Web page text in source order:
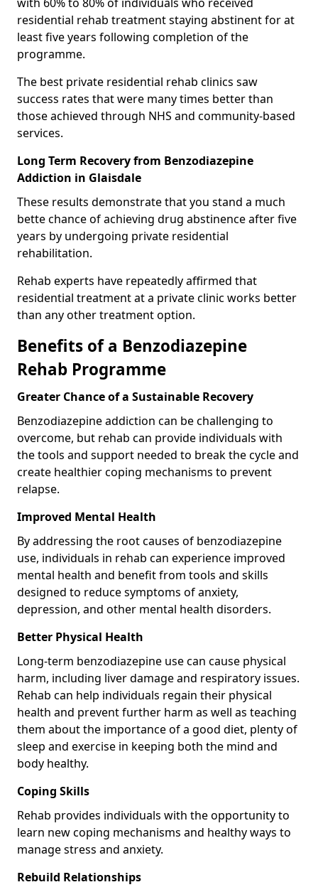
residential rehab treatment staying abstinent for at
least five years following completion of the
programme.
The best private residential rehab clinics saw
success rates that were many times better than
those achieved through NHS and community-based
services.
Long Term Recovery from Benzodiazepine
Addiction in Glaisdale
These results demonstrate that you stand a much
bette chance of achieving drug abstinence after five
years by undergoing private residential
rehabilitation.
Rehab experts have repeatedly affirmed that
residential treatment at a private clinic works better
than any other treatment option.
Benefits of a Benzodiazepine
Rehab Programme
Greater Chance of a Sustainable Recovery
Benzodiazepine addiction can be challenging to
overcome, but rehab can provide individuals with
the tools and support needed to break the cycle and
create healthier coping mechanisms to prevent
relapse.
Improved Mental Health
By addressing the root causes of benzodiazepine
use, individuals in rehab can experience improved
mental health and benefit from tools and skills
designed to reduce symptoms of anxiety,
depression, and other mental health disorders.
Better Physical Health
Long-term benzodiazepine use can cause physical
harm, including liver damage and respiratory issues.
Rehab can help individuals regain their physical
health and prevent further harm as well as teaching
them about the importance of a good diet, plenty of
sleep and exercise in keeping both the mind and
body healthy.
Coping Skills
Rehab provides individuals with the opportunity to
learn new coping mechanisms and healthy ways to
manage stress and anxiety.
Rebuild Relationships